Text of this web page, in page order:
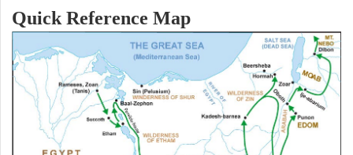
Quick Reference Map